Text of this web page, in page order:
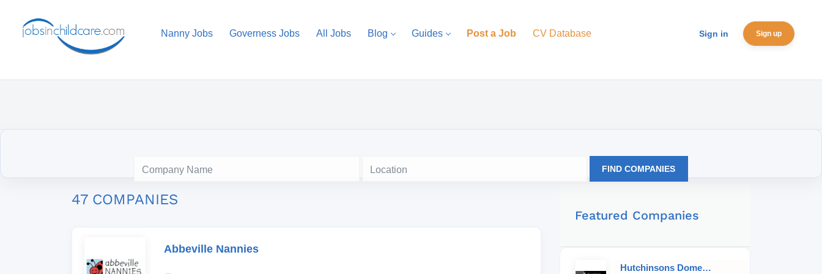
Sign in Sign up
Nanny Jobs Governess Jobs All Jobs Blog Guides Post a Job CV Database
FIND COMPANIES
47 COMPANIES
Abbeville Nannies
Featured Companies
Hutchinsons Domestic Staff Agency